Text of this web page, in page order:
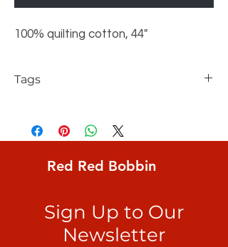
100% quilting cotton, 44"
Tags
Classic, multi-coloured on mossy green
ground
Red Red Bobbin
Sign Up to Our
Newsletter